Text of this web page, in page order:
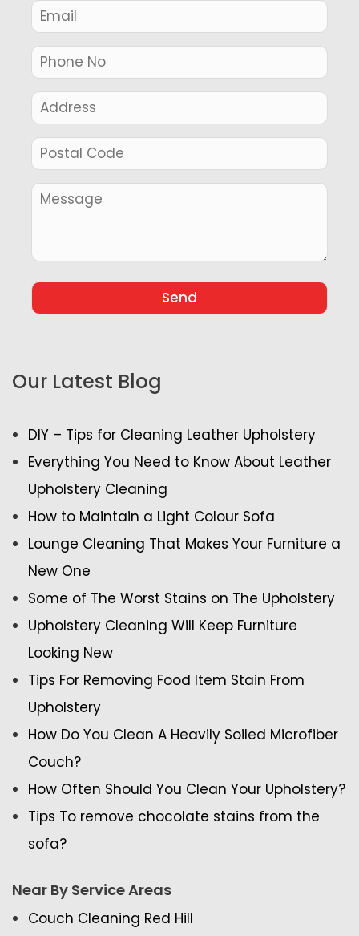
Our Latest Blog
DIY – Tips for Cleaning Leather Upholstery
Everything You Need to Know About Leather
Upholstery Cleaning
How to Maintain a Light Colour Sofa
Lounge Cleaning That Makes Your Furniture a
New One
Some of The Worst Stains on The Upholstery
Upholstery Cleaning Will Keep Furniture
Looking New
Tips For Removing Food Item Stain From
Upholstery
How Do You Clean A Heavily Soiled Microfiber
Couch?
How Often Should You Clean Your Upholstery?
Tips To remove chocolate stains from the
sofa?
Near By Service Areas
Couch Cleaning Red Hill